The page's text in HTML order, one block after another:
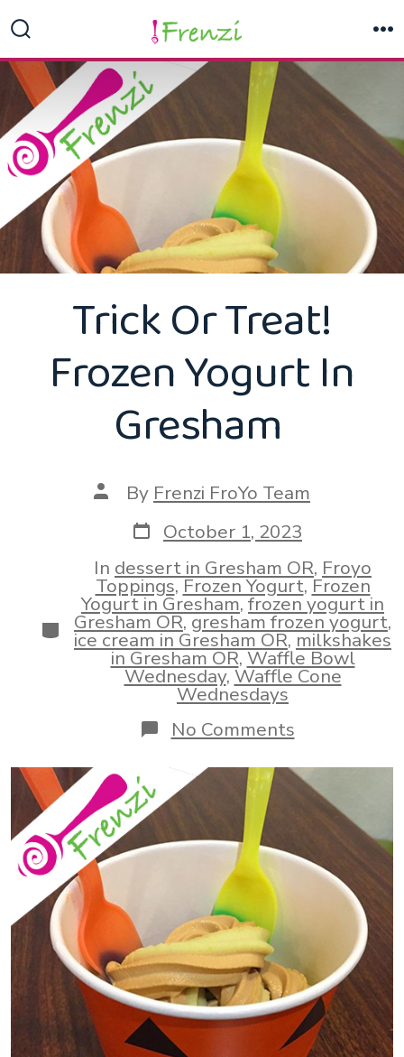
to
content
Toggle
Trick Or Treat!
Frozen Yogurt In
Gresham
Post
author
By Frenzi FroYo Team
Post
date
October 1, 2023
Categories
In dessert in Gresham OR, Froyo
Toppings,Frozen Yogurt,Frozen
Yogurt in Gresham,frozen yogurt in
Gresham OR,gresham frozen yogurt,
ice cream in Gresham OR,milkshakes
in Gresham OR,Waffle Bowl
Wednesday,Waffle Cone
Wednesdays
No Commentson
Trick
Or
Treat!
Frozen
Yogurt
In
Gresham